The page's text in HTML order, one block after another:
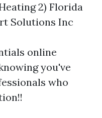
2) Florida
Solutions Inc
online
you've
who